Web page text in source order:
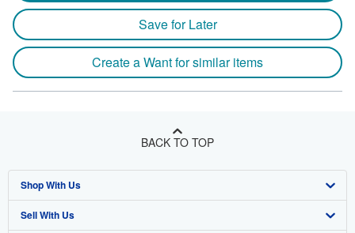
Save for Later
Create a Want for similar items
BACK TO TOP
Shop With Us
Advanced Search
Sell With Us